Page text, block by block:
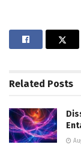
Related Posts